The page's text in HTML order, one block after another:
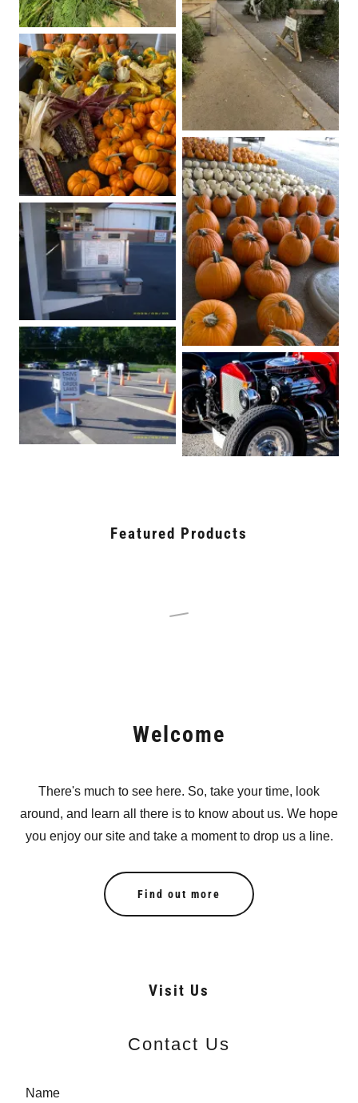
Featured Products
Welcome
There's much to see here. So, take your time, look
around, and learn all there is to know about us. We hope
you enjoy our site and take a moment to drop us a line.
Find out more
Visit Us
Contact Us
Name